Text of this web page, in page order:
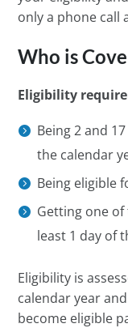
only a phone call
Who is
Eligibility
Being 2 and
the calendar
Being eligible
Getting one
least 1 day of
Eligibility is
calendar year
become eligible